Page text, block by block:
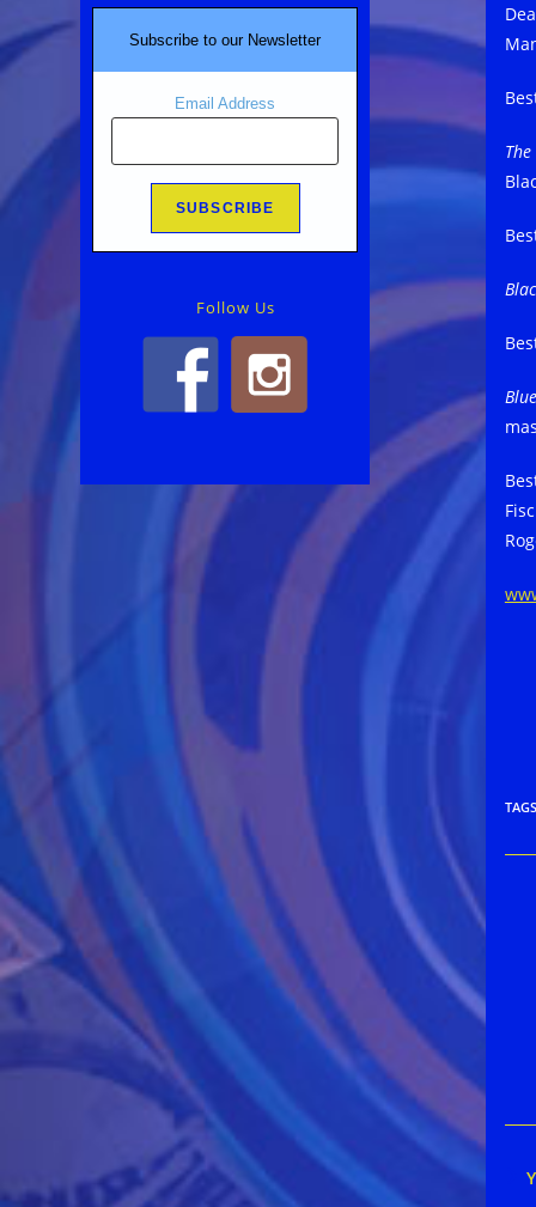
TAGS
Subscribe to our Newsletter
Email Address
Follow Us